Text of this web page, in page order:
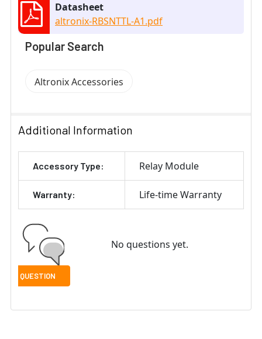
Datasheet
altronix-RBSNTTL-A1.pdf
Popular Search
Altronix Accessories
Additional Information
Accessory Type: Relay Module
Warranty: Life-time Warranty
No questions yet.